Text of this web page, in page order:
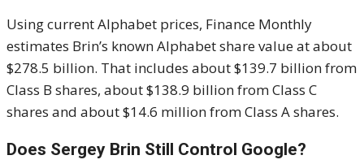
Using current Alphabet prices, Finance Monthly
estimates Brin’s known Alphabet share value at about
$278.5 billion. That includes about $139.7 billion from
Class B shares, about $138.9 billion from Class C
shares and about $14.6 million from Class A shares.
Does Sergey Brin Still Control Google?